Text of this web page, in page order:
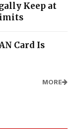
Keep at
Card Is
MORE